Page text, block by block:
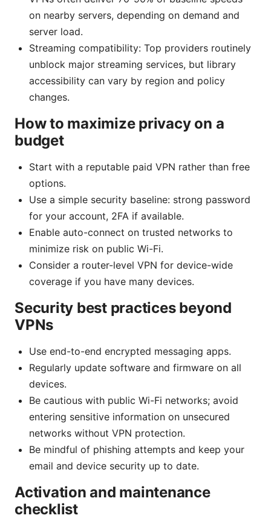
on nearby servers, depending on demand and
server load.
Streaming compatibility: Top providers routinely
unblock major streaming services, but library
accessibility can vary by region and policy
changes.
How to maximize privacy on a
budget
Start with a reputable paid VPN rather than free
options.
Use a simple security baseline: strong password
for your account, 2FA if available.
Enable auto-connect on trusted networks to
minimize risk on public Wi-Fi.
Consider a router-level VPN for device-wide
coverage if you have many devices.
Security best practices beyond
VPNs
Use end-to-end encrypted messaging apps.
Regularly update software and firmware on all
devices.
Be cautious with public Wi-Fi networks; avoid
entering sensitive information on unsecured
networks without VPN protection.
Be mindful of phishing attempts and keep your
email and device security up to date.
Activation and maintenance
checklist